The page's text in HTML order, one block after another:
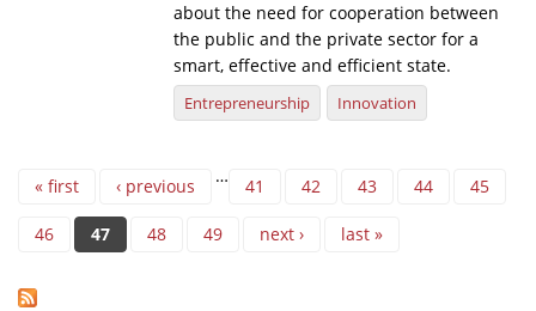
about the need for cooperation between
the public and the private sector for a
smart, effective and efficient state.
Entrepreneurship Innovation
Pages
« first ‹ previous … 41 42 43 44 45
46 47 48 49 next › last »